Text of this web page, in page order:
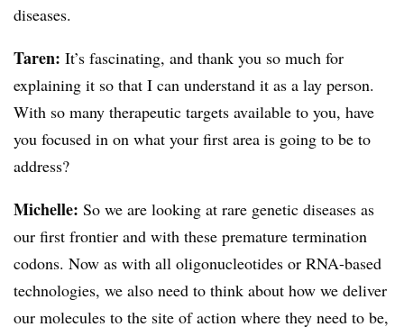
diseases.
Taren: It’s fascinating, and thank you so much for
explaining it so that I can understand it as a lay person.
With so many therapeutic targets available to you, have
you focused in on what your first area is going to be to
address?
Michelle: So we are looking at rare genetic diseases as
our first frontier and with these premature termination
codons. Now as with all oligonucleotides or RNA-based
technologies, we also need to think about how we deliver
our molecules to the site of action where they need to be,